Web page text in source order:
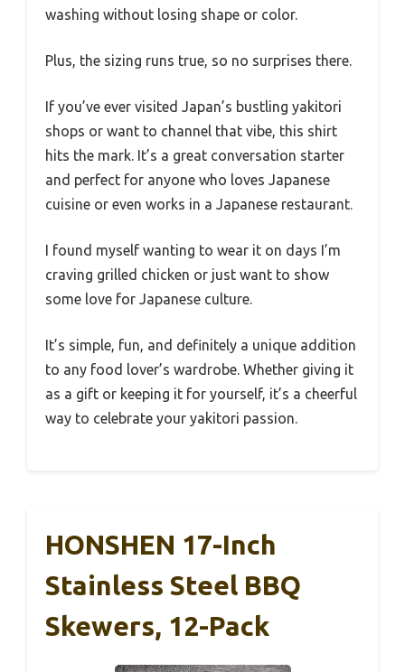
washing without losing shape or color.
Plus, the sizing runs true, so no surprises there.
If you’ve ever visited Japan’s bustling yakitori
shops or want to channel that vibe, this shirt
hits the mark. It’s a great conversation starter
and perfect for anyone who loves Japanese
cuisine or even works in a Japanese restaurant.
I found myself wanting to wear it on days I’m
craving grilled chicken or just want to show
some love for Japanese culture.
It’s simple, fun, and definitely a unique addition
to any food lover’s wardrobe. Whether giving it
as a gift or keeping it for yourself, it’s a cheerful
way to celebrate your yakitori passion.
HONSHEN 17-Inch
Stainless Steel BBQ
Skewers, 12-Pack